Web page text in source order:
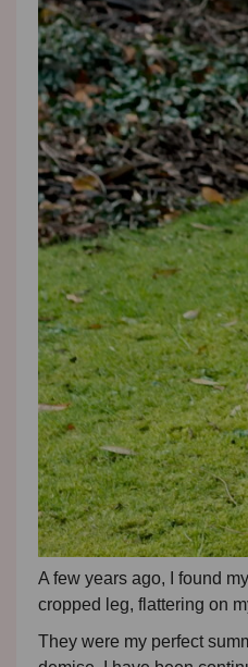
A few years ago, I found
cropped leg, flattering on
They were my perfect